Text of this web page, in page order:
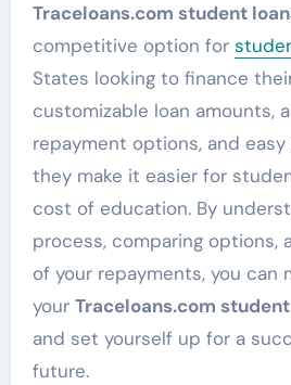
Traceloans.com student
competitive option for
States looking to finance
customizable loan amounts,
repayment options, and
they make it easier for
cost of education. By
process, comparing options,
of your repayments, you can
your Traceloans.com
and set yourself up for a
future.